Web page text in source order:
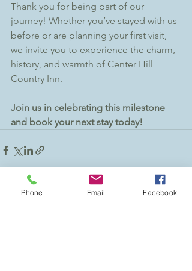
Thank you for being part of our
journey! Whether you’ve stayed with us
before or are planning your first visit,
we invite you to experience the charm,
history, and warmth of Center Hill
Country Inn.
Join us in celebrating this milestone
and book your next stay today!
Recent Posts See All
Phone Email Facebook